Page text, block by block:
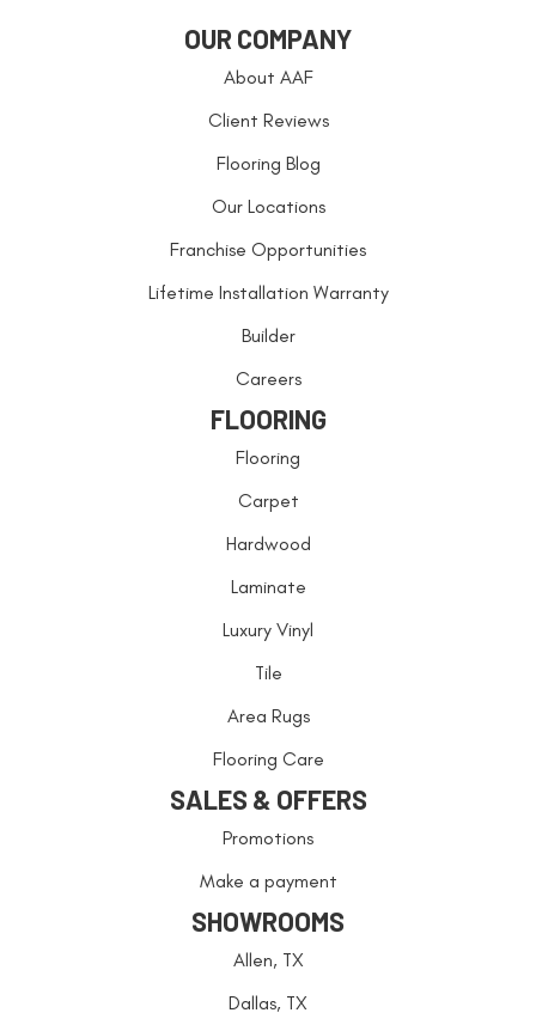
OUR COMPANY
About AAF
Client Reviews
Flooring Blog
Our Locations
Franchise Opportunities
Lifetime Installation Warranty
Builder
Careers
FLOORING
Flooring
Carpet
Hardwood
Laminate
Luxury Vinyl
Tile
Area Rugs
Flooring Care
SALES & OFFERS
Promotions
Make a payment
SHOWROOMS
Allen, TX
Dallas, TX